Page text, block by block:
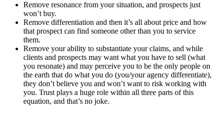
Remove resonance from your situation, and prospects just
won’t buy.
Remove differentiation and then it’s all about price and how
that prospect can find someone other than you to service
them.
Remove your ability to substantiate your claims, and while
clients and prospects may want what you have to sell (what
you resonate) and may perceive you to be the only people on
the earth that do what you do (you/your agency differentiate),
they don’t believe you and won’t want to risk working with
you. Trust plays a huge role within all three parts of this
equation, and that’s no joke.